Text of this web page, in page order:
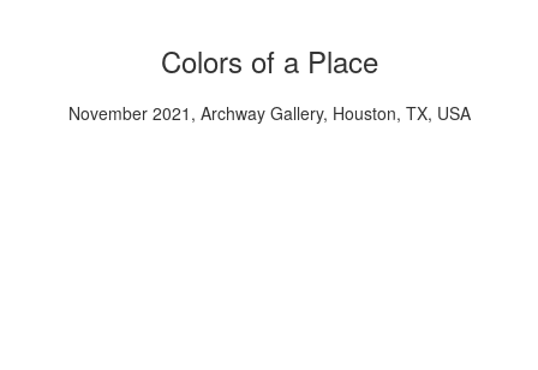
Colors of a Place
November 2021, Archway Gallery, Houston, TX, USA